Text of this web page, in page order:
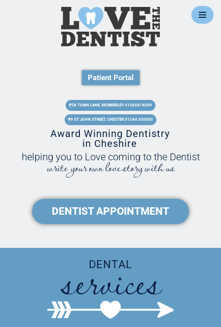
Patient Portal
28 TOWN LANE, MOBBERLEY 01565874009
9 ST JOHN STREET, CHESTER 01244 350500
Award Winning Dentistry
in Cheshire
helping you to Love coming to the Dentist
write your own love story with us
DENTIST APPOINTMENT
DENTAL
services